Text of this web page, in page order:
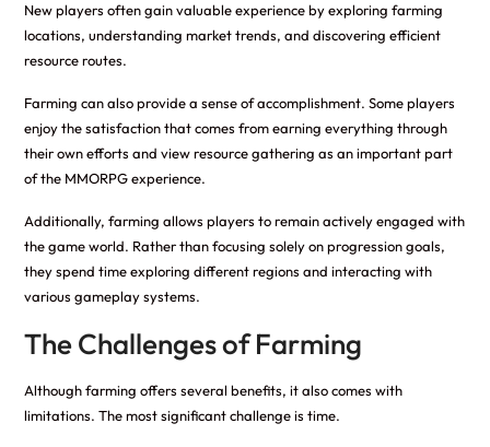
New players often gain valuable experience by exploring farming
locations, understanding market trends, and discovering efficient
resource routes.
Farming can also provide a sense of accomplishment. Some players
enjoy the satisfaction that comes from earning everything through
their own efforts and view resource gathering as an important part
of the MMORPG experience.
Additionally, farming allows players to remain actively engaged with
the game world. Rather than focusing solely on progression goals,
they spend time exploring different regions and interacting with
various gameplay systems.
The Challenges of Farming
Although farming offers several benefits, it also comes with
limitations. The most significant challenge is time.